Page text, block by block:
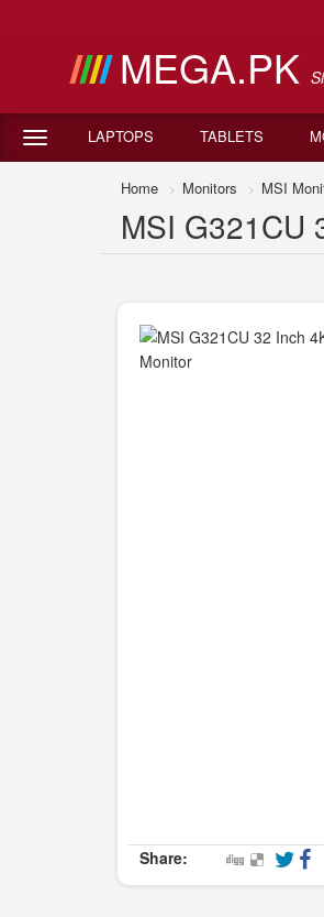
MEGA.PK
LAPTOPS TABLETS
Home Monitors MSI
MSI G321CU
Share: